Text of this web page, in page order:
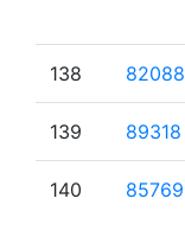
138 82088
139 89318
140 85769